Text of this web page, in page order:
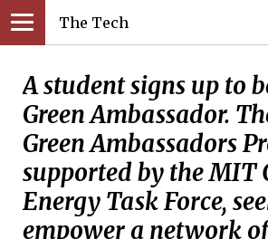
The Tech
A student signs up to
Green Ambassador.
Green Ambassadors
supported by the MIT
Energy Task Force,
empower a network of